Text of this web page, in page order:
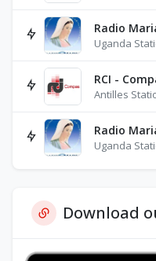
Radio
Uganda
RCI -
Antilles
Radio
Uganda
Download